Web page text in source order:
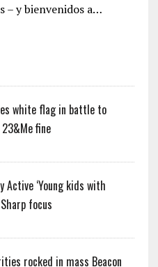
– y bienvenidos a…
white flag in battle to
fine
Active ‘Young kids with
focus
rocked in mass Beacon